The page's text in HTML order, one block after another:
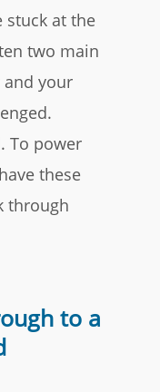
stuck at the
two main
and your
To power
these
through
to a